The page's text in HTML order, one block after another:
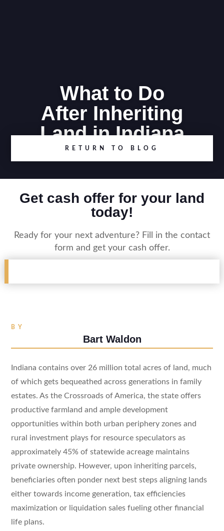
What to Do
After Inheriting
Land in Indiana
RETURN TO BLOG
Get cash offer for your land
today!
Ready for your next adventure? Fill in the contact
form and get your cash offer.
BY
Bart Waldon
Indiana contains over 26 million total acres of land, much
of which gets bequeathed across generations in family
estates. As the Crossroads of America, the state offers
productive farmland and ample development
opportunities within both urban periphery zones and
rural investment plays for resource speculators as
approximately 45% of statewide acreage maintains
private ownership. However, upon inheriting parcels,
beneficiaries often ponder next best steps aligning lands
either towards income generation, tax efficiencies
maximization or liquidation sales fueling other financial
life plans.